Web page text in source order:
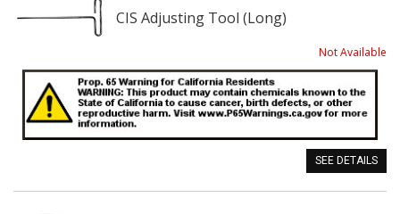
CIS Adjusting Tool (Long)
Not Available
SEE DETAILS